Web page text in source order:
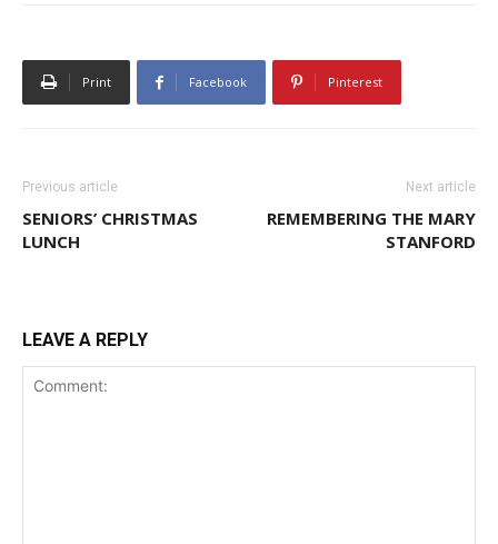
Print Facebook Pinterest
Previous article
SENIORS’ CHRISTMAS
LUNCH
Next article
REMEMBERING THE MARY
STANFORD
LEAVE A REPLY